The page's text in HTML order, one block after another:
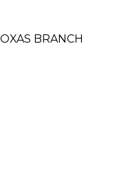
BRANCH